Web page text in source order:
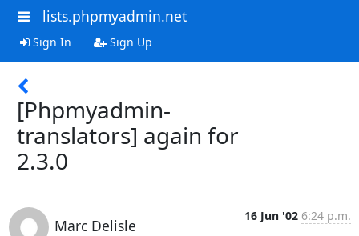
lists.phpmyadmin.net
Sign In Sign Up
[Phpmyadmin-
translators] again for
2.3.0
Marc Delisle
16 Jun '02 6:24 p.m.